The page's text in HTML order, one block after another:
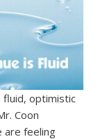
optimistic
Coon
are feeling